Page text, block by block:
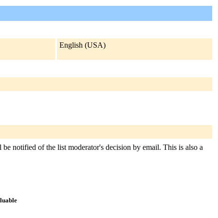
English (USA)
notified of the list moderator's decision by email. This is also a